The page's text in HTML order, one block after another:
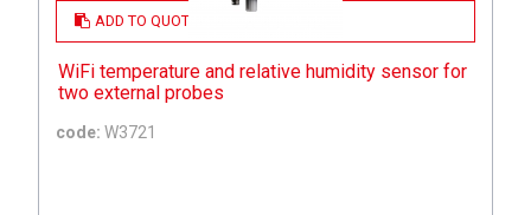
ADD TO QUOTE
WiFi temperature and relative humidity sensor for
two external probes
code: W3721